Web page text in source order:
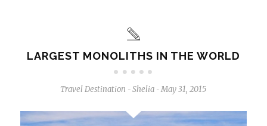
LARGEST MONOLITHS IN THE WORLD
Travel Destination - Shelia - May 31, 2015